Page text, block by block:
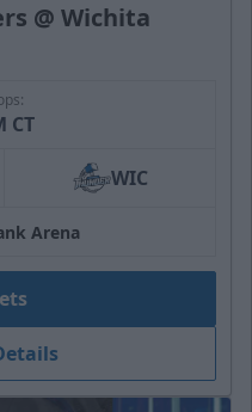
@ Wichita
CT
WIC
Arena